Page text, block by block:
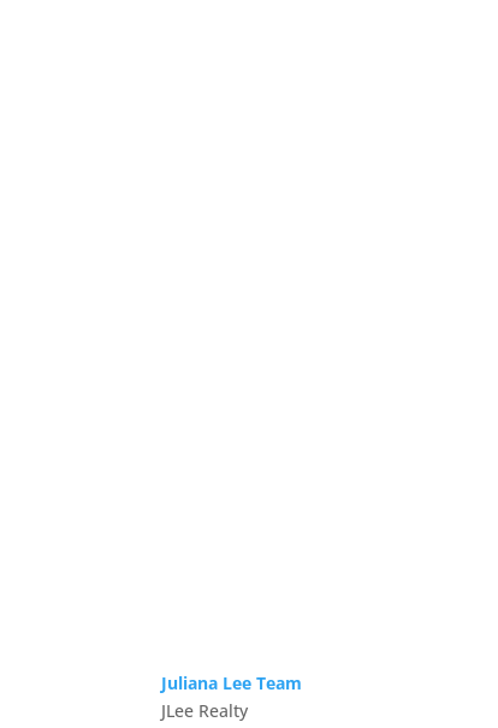
Juliana Lee Team
JLee Realty